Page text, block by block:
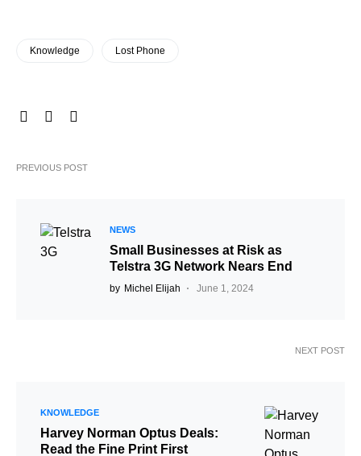
Knowledge Lost Phone
PREVIOUS POST
NEWS
Small Businesses at Risk as
Telstra 3G Network Nears End
by Michel Elijah June 1, 2024
NEXT POST
KNOWLEDGE
Harvey Norman Optus Deals:
Read the Fine Print First